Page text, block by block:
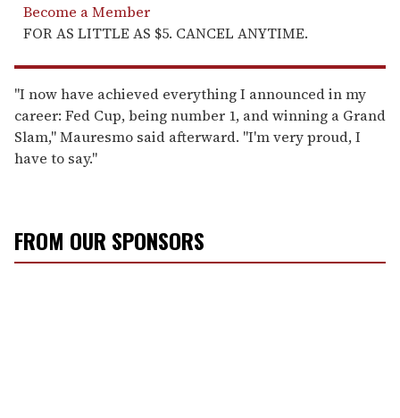
Become a Member
FOR AS LITTLE AS $5. CANCEL ANYTIME.
"I now have achieved everything I announced in my
career: Fed Cup, being number 1, and winning a Grand
Slam," Mauresmo said afterward. "I'm very proud, I
have to say."
FROM OUR SPONSORS